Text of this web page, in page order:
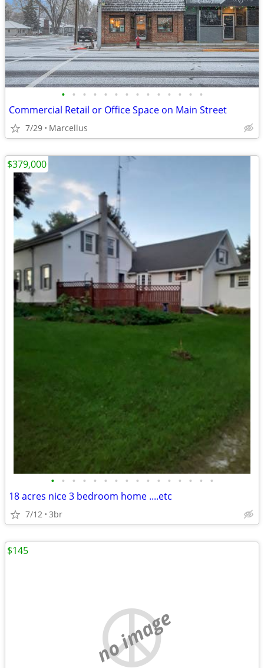
• • • • • • • • • • • • • •
Commercial Retail or Office Space on Main Street
7/29 Marcellus
• • • • • • • • • • • • • • • •
18 acres nice 3 bedroom home ....etc
7/12 3br
$379,000
no image
$145